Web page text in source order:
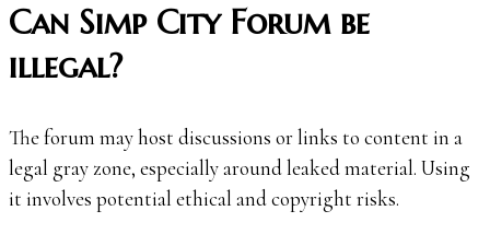
Can Simp City Forum be
illegal?
The forum may host discussions or links to content in a
legal gray zone, especially around leaked material. Using
it involves potential ethical and copyright risks.